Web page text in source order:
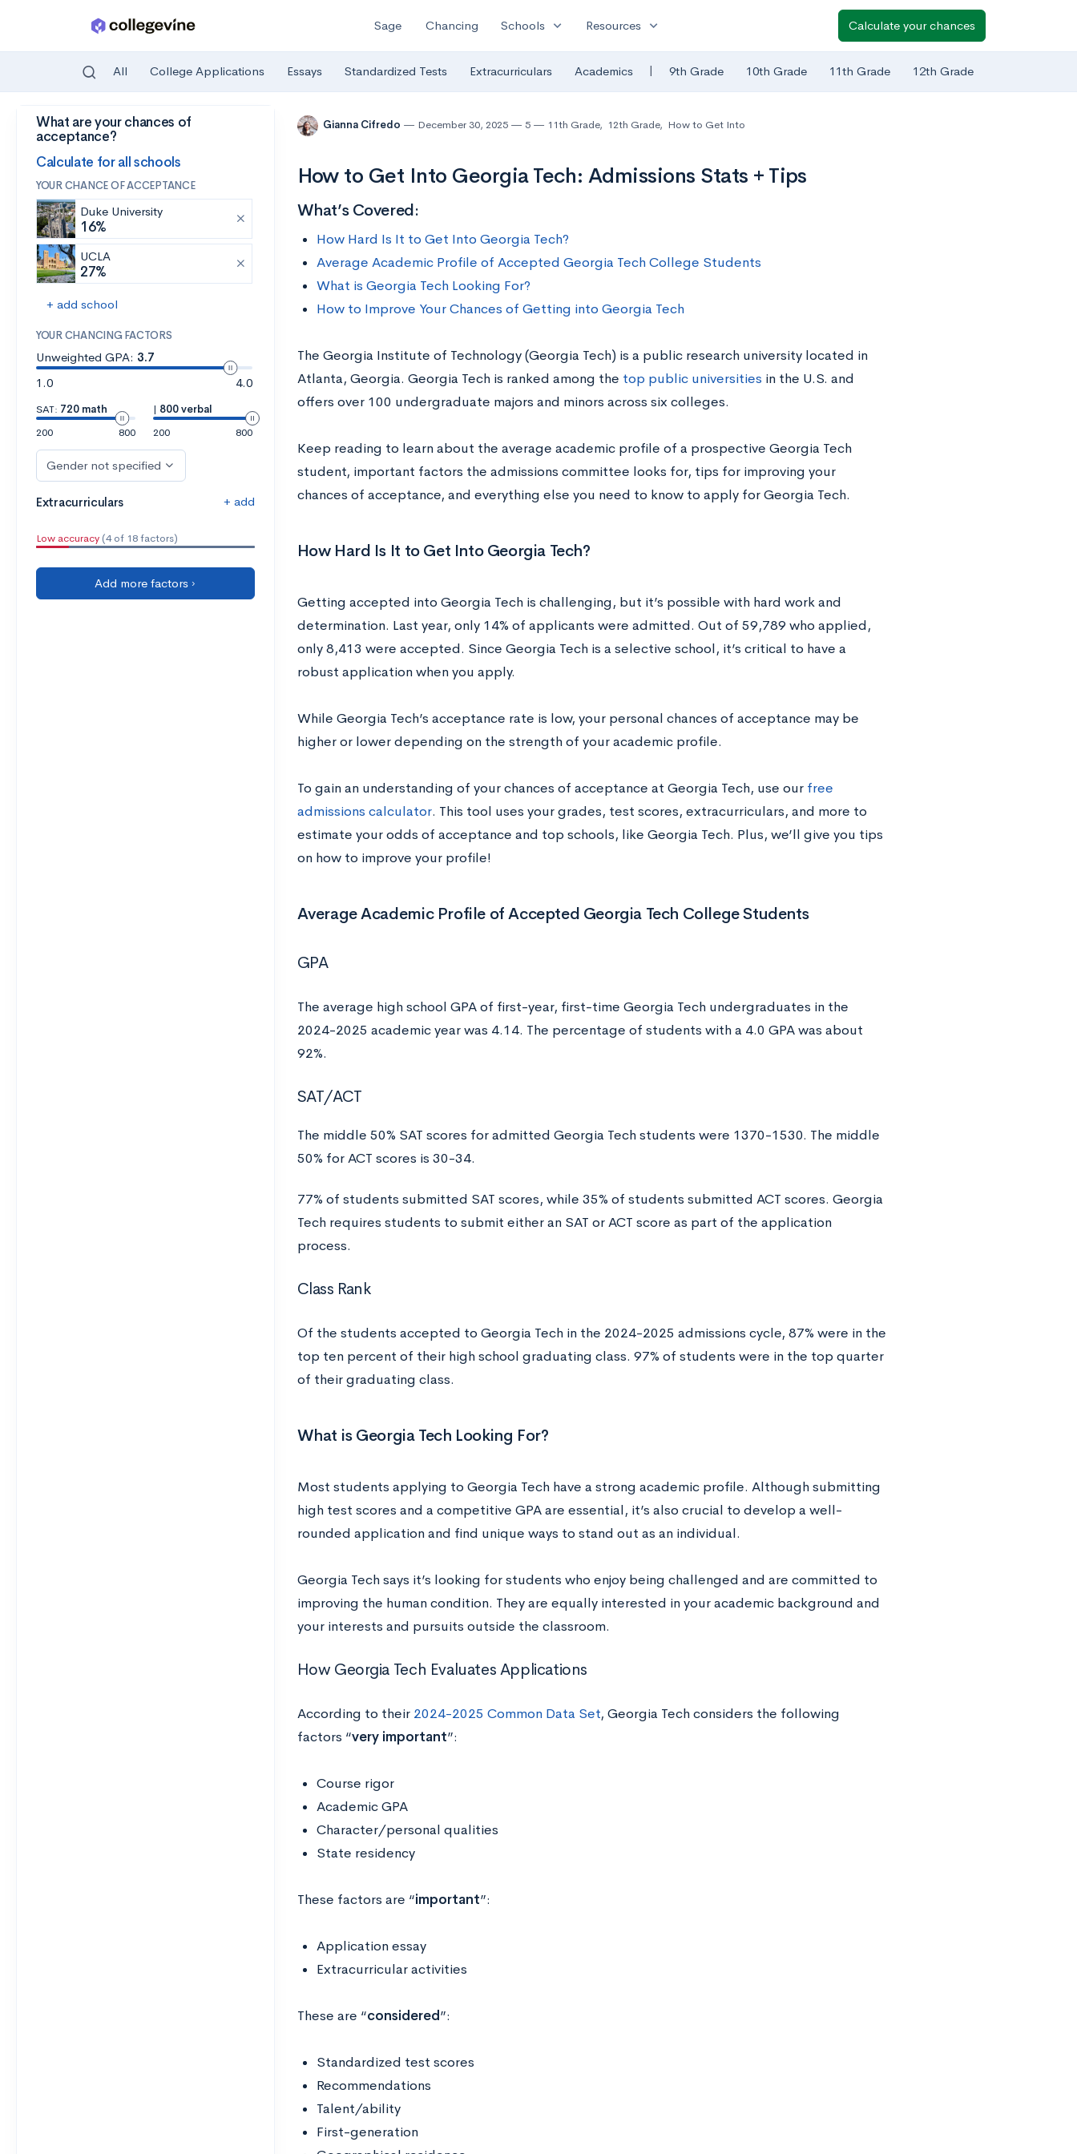
Skip to main content
Sage Chancing Schools expand_more Resources expand_more Calculate your chances
All College Applications Essays Standardized Tests Extracurriculars Academics | 9th Grade 10th Grade 11th Grade 12th Grade
What are your chances of
acceptance?
Calculate for all schools
YOUR CHANCE OF ACCEPTANCE
Duke University
16%
UCLA
27%
+ add school
YOUR CHANCING FACTORS
Unweighted GPA: 3.7
1.0
4.0
SAT: 720 math
200
800
| 800 verbal
200
800
Gender not specified
Extracurriculars + add
Low accuracy (4 of 18 factors)
Add more factors ›
Gianna Cifredo December 30, 2025 5 11th Grade, 12th Grade, How to Get Into
How to Get Into Georgia Tech: Admissions Stats + Tips
What’s Covered:
How Hard Is It to Get Into Georgia Tech?
Average Academic Profile of Accepted Georgia Tech College Students
What is Georgia Tech Looking For?
How to Improve Your Chances of Getting into Georgia Tech
The Georgia Institute of Technology (Georgia Tech) is a public research university located in
Atlanta, Georgia. Georgia Tech is ranked among the top public universities in the U.S. and
offers over 100 undergraduate majors and minors across six colleges.
Keep reading to learn about the average academic profile of a prospective Georgia Tech
student, important factors the admissions committee looks for, tips for improving your
chances of acceptance, and everything else you need to know to apply for Georgia Tech.
How Hard Is It to Get Into Georgia Tech?
Getting accepted into Georgia Tech is challenging, but it’s possible with hard work and
determination. Last year, only 14% of applicants were admitted. Out of 59,789 who applied,
only 8,413 were accepted. Since Georgia Tech is a selective school, it’s critical to have a
robust application when you apply.
While Georgia Tech’s acceptance rate is low, your personal chances of acceptance may be
higher or lower depending on the strength of your academic profile.
To gain an understanding of your chances of acceptance at Georgia Tech, use our free
admissions calculator. This tool uses your grades, test scores, extracurriculars, and more to
estimate your odds of acceptance and top schools, like Georgia Tech. Plus, we’ll give you tips
on how to improve your profile!
Average Academic Profile of Accepted Georgia Tech College Students
GPA
The average high school GPA of first-year, first-time Georgia Tech undergraduates in the
2024-2025 academic year was 4.14. The percentage of students with a 4.0 GPA was about
92%.
SAT/ACT
The middle 50% SAT scores for admitted Georgia Tech students were 1370-1530. The middle
50% for ACT scores is 30-34.
77% of students submitted SAT scores, while 35% of students submitted ACT scores. Georgia
Tech requires students to submit either an SAT or ACT score as part of the application
process.
Class Rank
Of the students accepted to Georgia Tech in the 2024-2025 admissions cycle, 87% were in the
top ten percent of their high school graduating class. 97% of students were in the top quarter
of their graduating class.
What is Georgia Tech Looking For?
Most students applying to Georgia Tech have a strong academic profile. Although submitting
high test scores and a competitive GPA are essential, it’s also crucial to develop a well-
rounded application and find unique ways to stand out as an individual.
Georgia Tech says it’s looking for students who ​​enjoy being challenged and are committed to
improving the human condition. They are equally interested in your academic background and
your interests and pursuits outside the classroom.
How Georgia Tech Evaluates Applications
According to their 2024-2025 Common Data Set, Georgia Tech considers the following
factors “very important”:
Course rigor
Academic GPA
Character/personal qualities
State residency
These factors are “important”:
Application essay
Extracurricular activities
These are “considered”:
Standardized test scores
Recommendations
Talent/ability
First-generation